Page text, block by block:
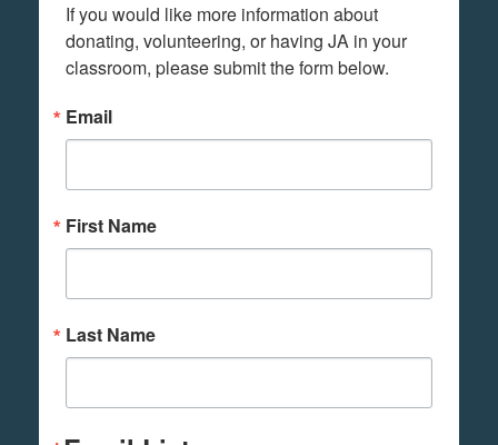
If you would like more information about
donating, volunteering, or having JA in your
classroom, please submit the form below.
Email
First Name
Last Name